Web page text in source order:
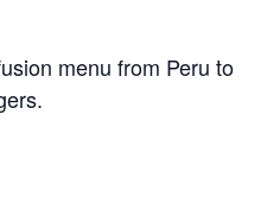
menu from Peru to